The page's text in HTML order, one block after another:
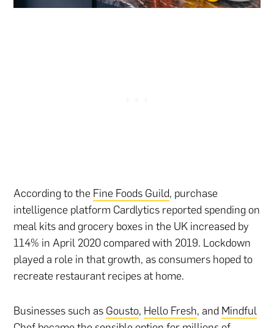
According to the Fine Foods Guild, purchase
intelligence platform Cardlytics reported spending on
meal kits and grocery boxes in the UK increased by
114% in April 2020 compared with 2019. Lockdown
played a role in that growth, as consumers hoped to
recreate restaurant recipes at home.
Businesses such as Gousto, Hello Fresh, and Mindful